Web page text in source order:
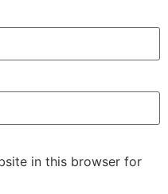
in this browser for